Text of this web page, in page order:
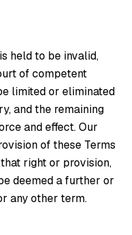
held to be invalid,
of competent
limited or eliminated
and the remaining
and effect. Our
of these Terms
right or provision,
deemed a further or
any other term.